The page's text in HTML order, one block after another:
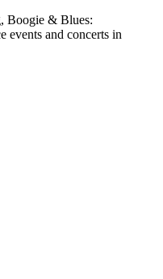
Boogie & Blues:
events and concerts in